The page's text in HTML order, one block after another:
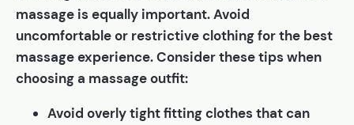
massage is equally important. Avoid
uncomfortable or restrictive clothing for the best
massage experience. Consider these tips when
choosing a massage outfit:
Avoid overly tight fitting clothes that can